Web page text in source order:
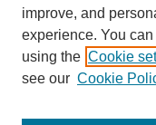
improve, and
experience. You
using the Cookie
see our Cookie